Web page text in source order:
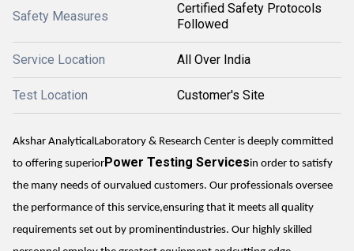
Safety Measures
Certified Safety Protocols
Followed
Service Location All Over India
Test Location Customer's Site
Akshar AnalyticalLaboratory & Research Center is deeply committed
to offering superiorPower Testing Servicesin order to satisfy
the many needs of ourvalued customers. Our professionals oversee
the performance of this service,ensuring that it meets all quality
requirements set out by prominentindustries. Our highly skilled